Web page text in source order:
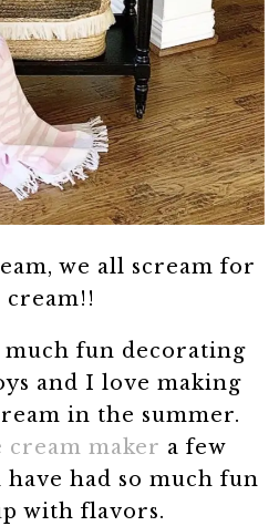
we all scream for
cream!!
much fun decorating
and I love making
in the summer.
cream maker a few
have had so much fun
with flavors.